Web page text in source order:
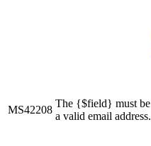
MS42208
The {$field} must be
a valid email address.